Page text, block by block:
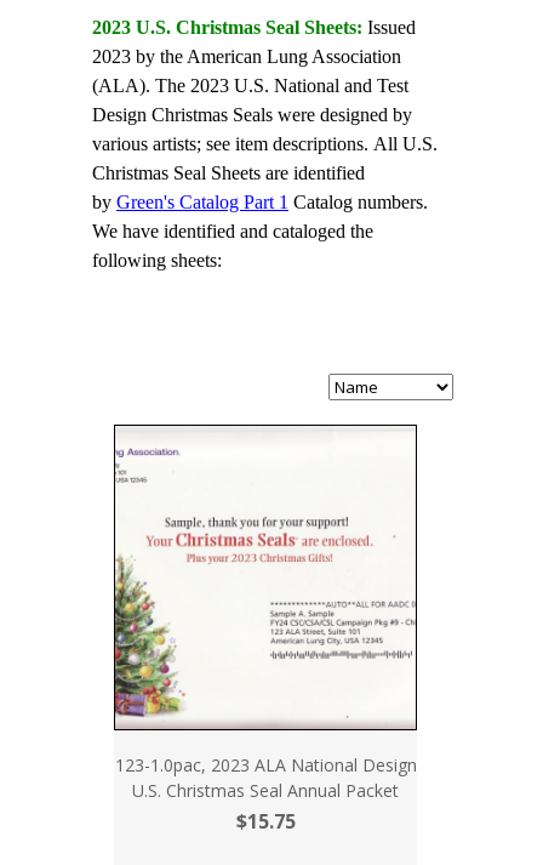
2023 U.S. Christmas Seal Sheets: Issued
2023 by the American Lung Association
(ALA). The 2023 U.S. National and Test
Design Christmas Seals were designed by
various artists; see item descriptions. All U.S.
Christmas Seal Sheets are identified
by Green's Catalog Part 1 Catalog numbers.
We have identified and cataloged the
following sheets:
123-1.0pac, 2023 ALA National Design
U.S. Christmas Seal Annual Packet
$15.75